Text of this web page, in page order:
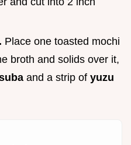
Place one toasted mochi
broth and solids over it,
and a strip of yuzu